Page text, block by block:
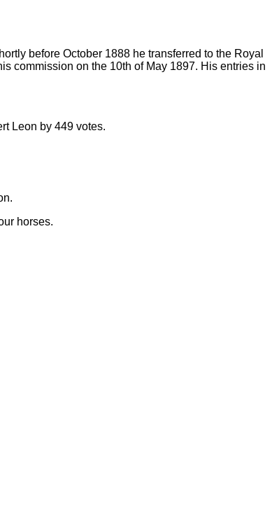
before October 1888 he transferred to the Royal
commission on the 10th of May 1897. His entries in
Leon by 449 votes.
horses.